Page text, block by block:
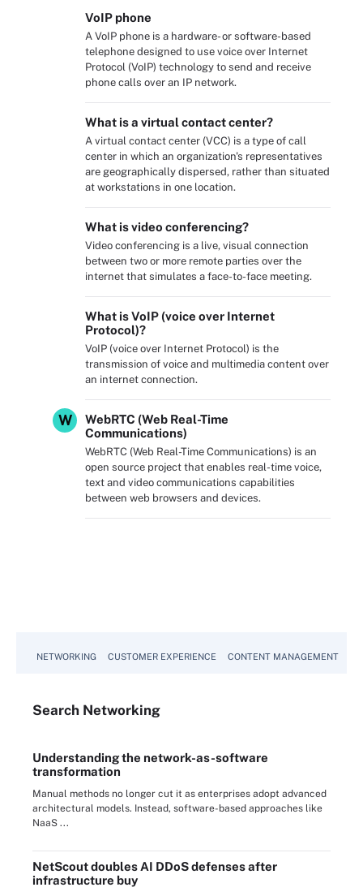
VoIP phone
A VoIP phone is a hardware- or software-based
telephone designed to use voice over Internet
Protocol (VoIP) technology to send and receive
phone calls over an IP network.
What is a virtual contact center?
A virtual contact center (VCC) is a type of call
center in which an organization's representatives
are geographically dispersed, rather than situated
at workstations in one location.
What is video conferencing?
Video conferencing is a live, visual connection
between two or more remote parties over the
internet that simulates a face-to-face meeting.
What is VoIP (voice over Internet
Protocol)?
VoIP (voice over Internet Protocol) is the
transmission of voice and multimedia content over
an internet connection.
W
WebRTC (Web Real-Time
Communications)
WebRTC (Web Real-Time Communications) is an
open source project that enables real-time voice,
text and video communications capabilities
between web browsers and devices.
NETWORKING CUSTOMER EXPERIENCE CONTENT MANAGEMENT
Search Networking
Understanding the network-as-software
transformation
Manual methods no longer cut it as enterprises adopt advanced
architectural models. Instead, software-based approaches like
NaaS ...
NetScout doubles AI DDoS defenses after
infrastructure buy